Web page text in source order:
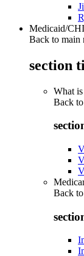
Medicaid/
Back to main
section
What
Back to
Back to